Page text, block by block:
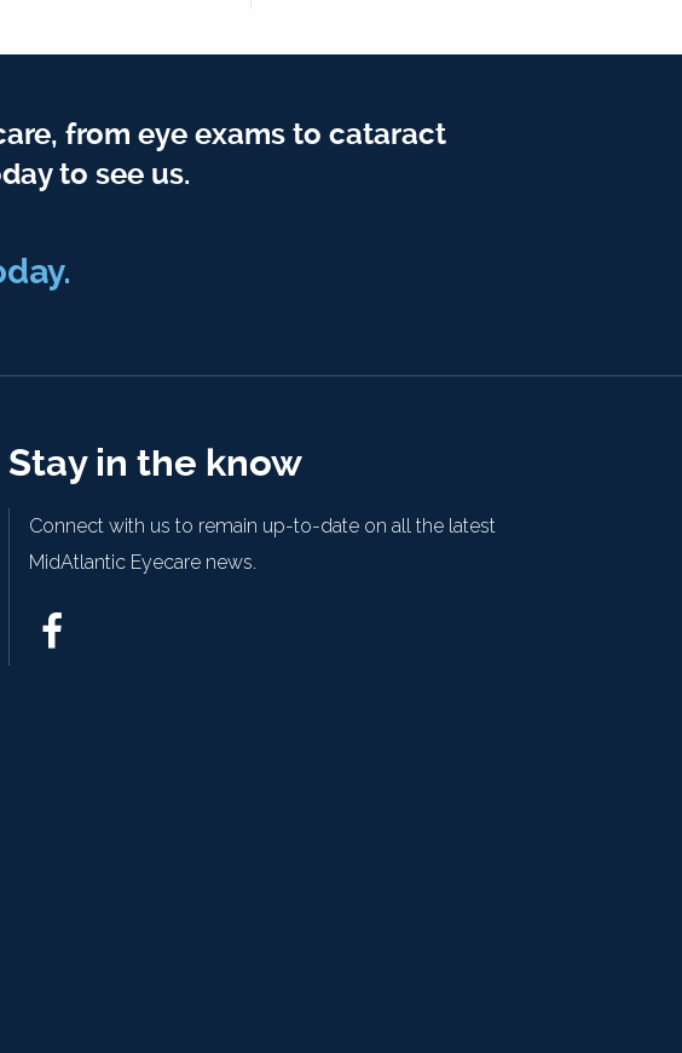
from eye exams to cataract
to see us.
Stay in the know
Connect with us to remain up-to-date on all the latest
MidAtlantic Eyecare news.